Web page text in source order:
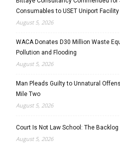
Consumables to USET Uniport Facility
August 5, 2026
WACA Donates D30 Million Waste
Pollution and Flooding
August 5, 2026
Man Pleads Guilty to Unnatural
Mile Two
August 5, 2026
Court Is Not Law School: The Backlog
August 5, 2026